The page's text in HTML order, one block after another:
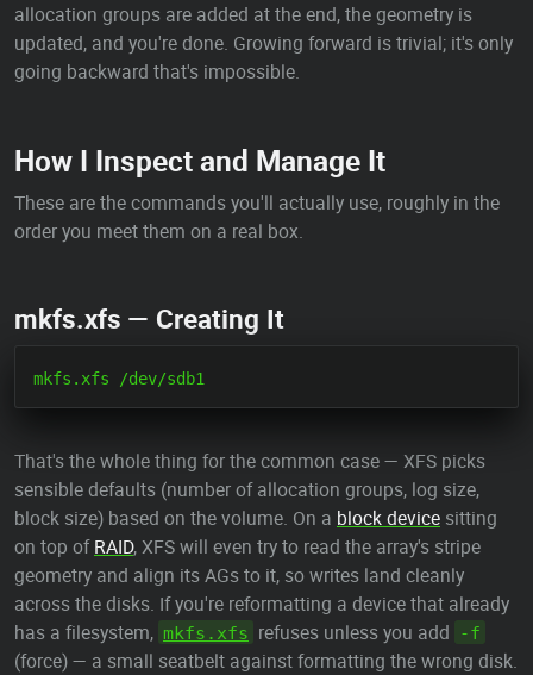
allocation groups are added at the end, the geometry is
updated, and you're done. Growing forward is trivial; it's only
going backward that's impossible.
How I Inspect and Manage It
These are the commands you'll actually use, roughly in the
order you meet them on a real box.
mkfs.xfs — Creating It
That's the whole thing for the common case — XFS picks
sensible defaults (number of allocation groups, log size,
block size) based on the volume. On a block device sitting
on top ofRAID, XFS will even try to read the array's stripe
geometry and align its AGs to it, so writes land cleanly
across the disks. If you're reformatting a device that already
has a filesystem, mkfs.xfs refuses unless you add -f
(force) — a small seatbelt against formatting the wrong disk.